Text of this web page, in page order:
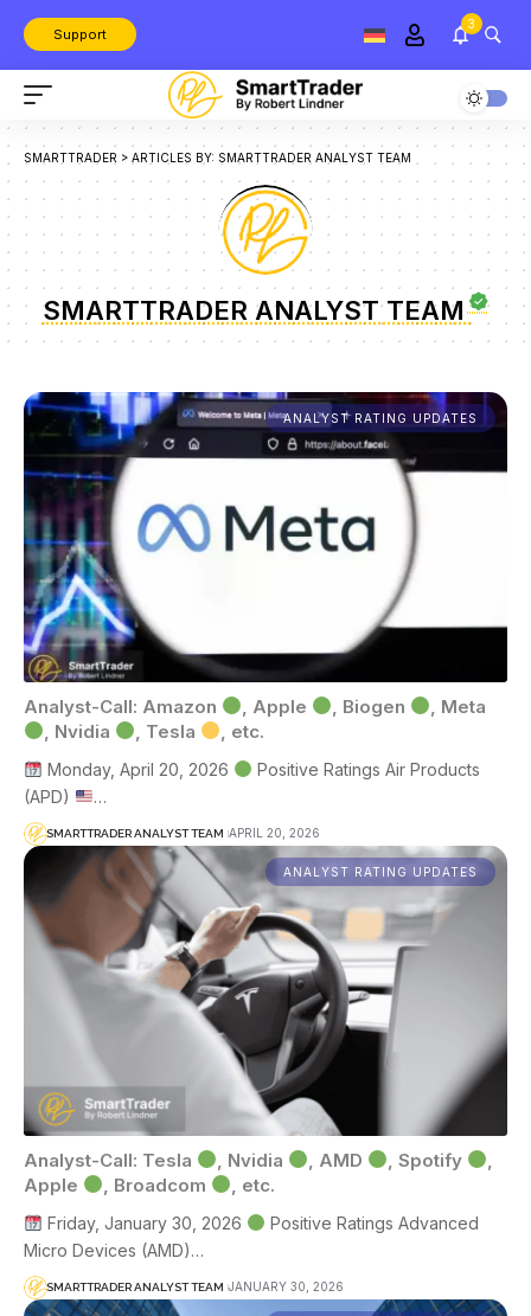
Support
3
SMARTTRADER > ARTICLES BY: SMARTTRADER ANALYST TEAM
SMARTTRADER ANALYST TEAM
ANALYST RATING UPDATES
Analyst-Call: Amazon , Apple , Biogen
, Meta
, Nvidia
, Tesla , etc.
Monday, April 20, 2026
Positive Ratings Air Products
(APD)
…
SMARTTRADER ANALYST TEAM APRIL 20, 2026
ANALYST RATING UPDATES
Analyst-Call: Tesla , Nvidia , AMD , Spotify
Apple
, Broadcom , etc.
Friday, January 30, 2026
Positive Ratings Advanced
Micro Devices (AMD)…
SMARTTRADER ANALYST TEAM JANUARY 30, 2026